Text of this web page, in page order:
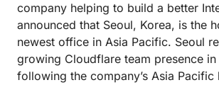
company helping to build a better
announced that Seoul, Korea, is the
newest office in Asia Pacific. Seoul
growing Cloudflare team presence
following the company’s Asia Pacific